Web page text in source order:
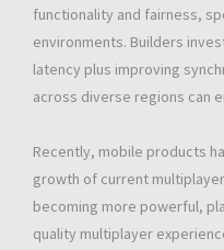
functionality and fairness,
environments. Builders
latency plus improving
across diverse regions can
Recently, mobile products
growth of current
becoming more powerful,
quality multiplayer